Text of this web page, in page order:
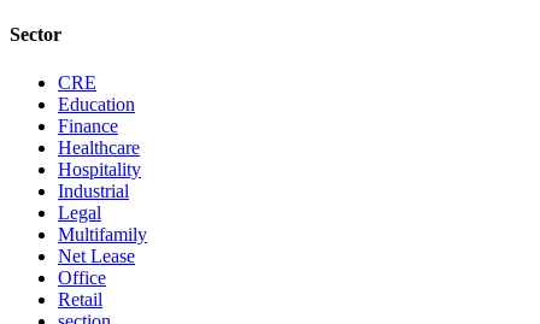
Sector
CRE
Education
Finance
Healthcare
Hospitality
Industrial
Legal
Multifamily
Net Lease
Office
Retail